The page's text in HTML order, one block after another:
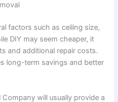
factors such as ceiling size,
DIY may seem cheaper, it
and additional repair costs.
long-term savings and better
will usually provide a